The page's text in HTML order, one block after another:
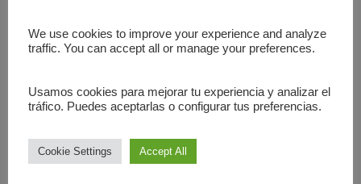
22.5 €
HANDCRAFTED SNACKS
Fresh French Fries
We use cookies to improve your experience and analyze
traffic. You can accept all or manage your preferences.
Usamos cookies para mejorar tu experiencia y analizar el
tráfico. Puedes aceptarlas o configurar tus preferencias.
Cookie Settings Accept All